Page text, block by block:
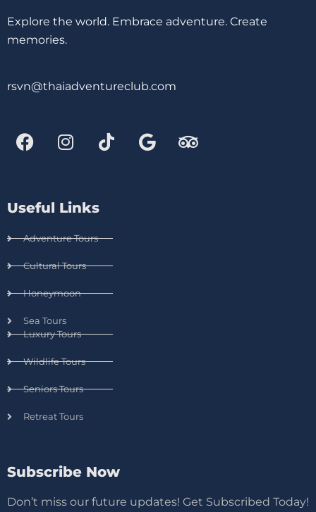
Explore the world. Embrace adventure. Create
memories.
rsvn@thaiadventureclub.com
Useful Links
Adventure Tours
Cultural Tours
Honeymoon
Sea Tours
Luxury Tours
Wildlife Tours
Seniors Tours
Retreat Tours
Subscribe Now
Don’t miss our future updates! Get Subscribed Today!